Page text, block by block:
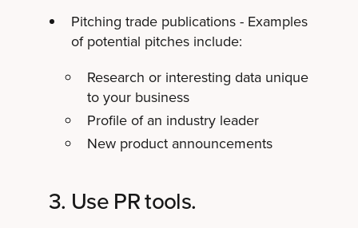
Pitching trade publications - Examples
of potential pitches include:
Research or interesting data unique
to your business
Profile of an industry leader
New product announcements
3. Use PR tools.